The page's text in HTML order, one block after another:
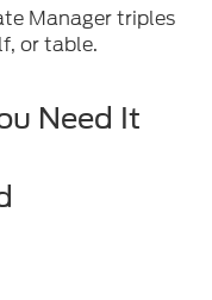
Manager triples
or table.
Need It